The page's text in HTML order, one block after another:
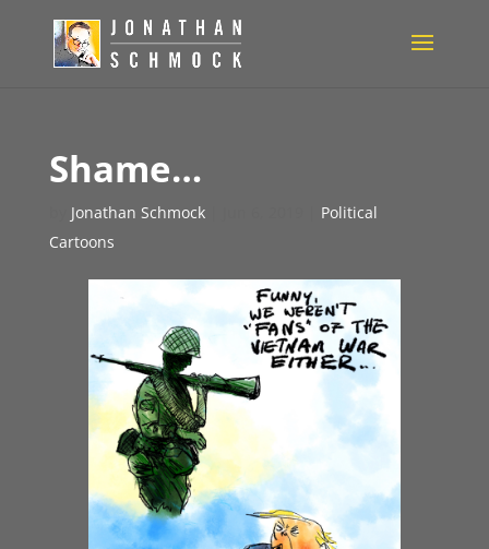
Shame…
Jonathan Schmock|
Political
Cartoons